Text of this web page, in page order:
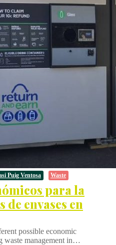
Puig Ventosa Waste
para la
envases en
possible economic
waste management in…